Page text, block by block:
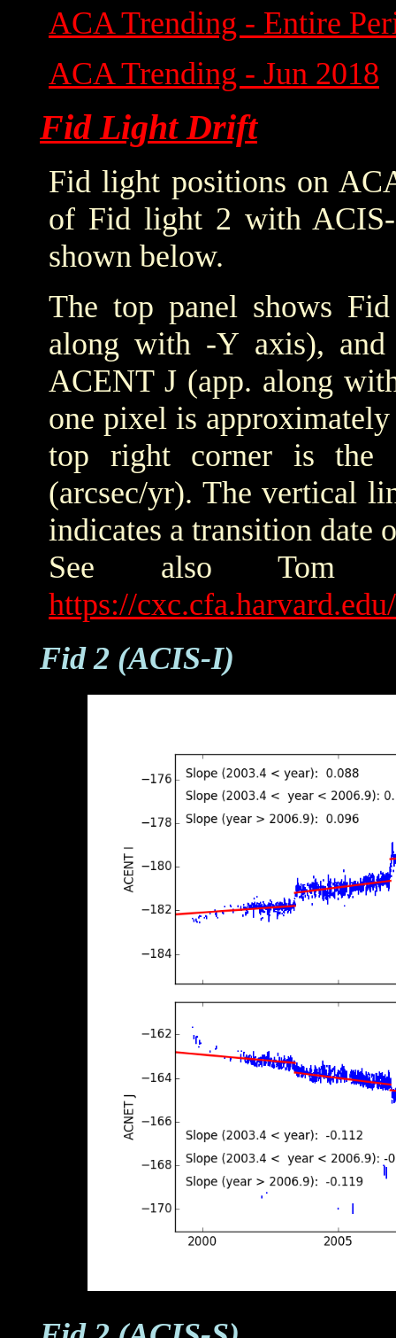
ACA Trending - Entire
ACA Trending - Jun 2018
Fid Light Drift
Fid light positions on
of Fid light 2 with ACIS-
shown below.
The top panel shows
along with -Y axis),
ACENT J (app. along
one pixel is
top right corner is the
(arcsec/yr). The vertical
indicates a transition date
See also Tom
https://
Fid 2 (ACIS-I)